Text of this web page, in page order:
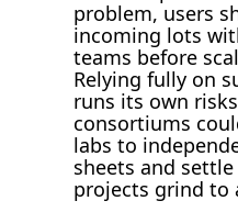
problem, users
incoming lots
teams before
Relying fully on
runs its own
consortiums
labs to
sheets and
projects grind to